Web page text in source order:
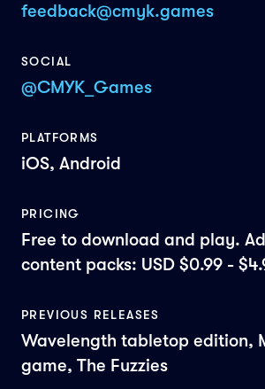
feedback@cmyk.games
SOCIAL
@CMYK_Games
PLATFORMS
iOS, Android
PRICING
Free to download and play.
content packs: USD $0.99 -
PREVIOUS RELEASES
Wavelength tabletop edition,
game, The Fuzzies